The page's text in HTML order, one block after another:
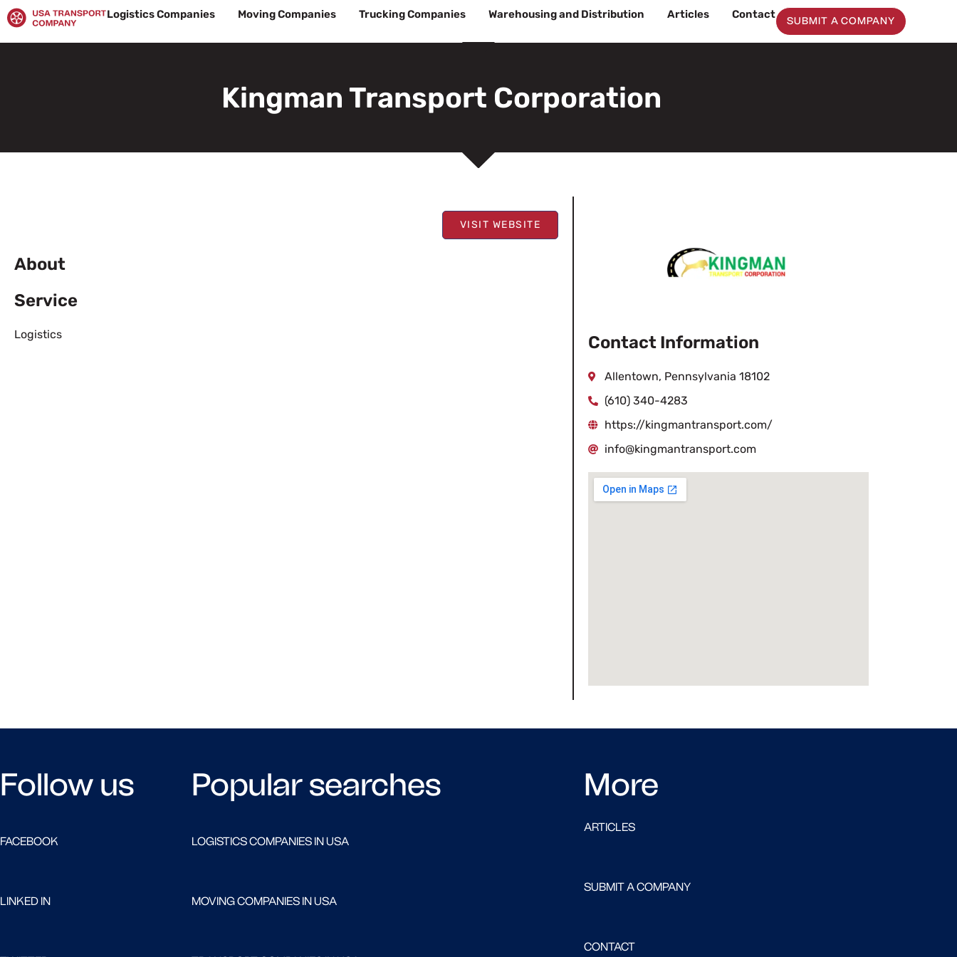
Skip
to
content
Logistics Companies Moving Companies Trucking Companies Warehousing and Distribution Articles Contact
SUBMIT A COMPANY
Kingman Transport Corporation
VISIT WEBSITE
About
Service
Logistics Contact Information
Allentown, Pennsylvania 18102
(610) 340-4283
https://kingmantransport.com/
info@kingmantransport.com
Follow us
FACEBOOK
LINKED IN
Popular searches
LOGISTICS COMPANIES IN USA
MOVING COMPANIES IN USA
More
ARTICLES
SUBMIT A COMPANY
CONTACT